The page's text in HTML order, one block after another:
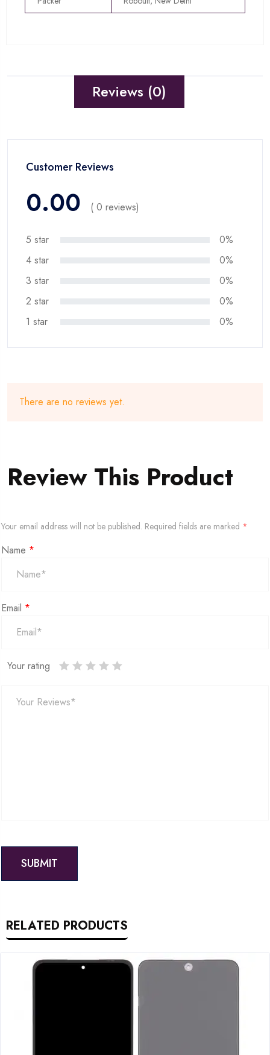
Reviews (0)
Customer Reviews
0.00 ( 0 reviews)
5 star
0%
4 star
0%
3 star
0%
2 star
0%
1 star
0%
There are no reviews yet.
Review This Product
Your email address will not be published. Required fields are marked *
Name *
Email *
Your rating
RELATED PRODUCTS